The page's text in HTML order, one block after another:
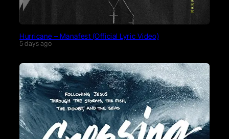
Hurricane – Manafest (Official Lyric Video)
5 days ago